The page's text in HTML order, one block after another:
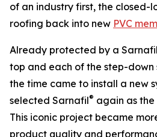
of an industry first, the closed-
roofing back into new PVC
Already protected by a
top and each of the step-down
the time came to install a new
selected Sarnafil® again as
This iconic project became
product quality and